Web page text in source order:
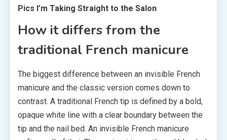
Pics I’m Taking Straight to the Salon
How it differs from the
traditional French manicure
The biggest difference between an invisible French
manicure and the classic version comes down to
contrast. A traditional French tip is defined by a bold,
opaque white line with a clear boundary between the
tip and the nail bed. An invisible French manicure